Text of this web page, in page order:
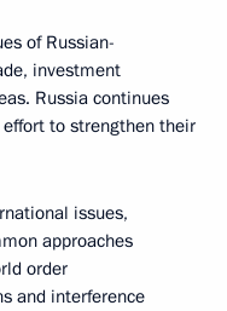
of Russian-
investment
Russia continues
to strengthen their
issues,
approaches
order
and interference